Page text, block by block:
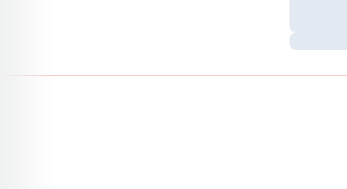
Loading…